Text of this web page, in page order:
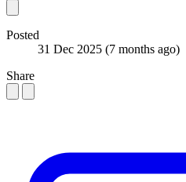
Posted
31 Dec 2025 (7 months ago)
Share